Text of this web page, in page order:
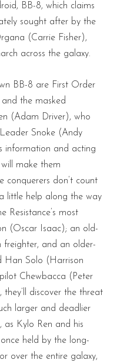
BB-8, which claims
sought after by the
(Carrie Fisher),
across the galaxy.
BB-8 are First Order
the masked
(Adam Driver), who
Snoke (Andy
information and acting
make them
conquerers don’t count
little help along the way
Resistance’s most
(Oscar Isaac); an old-
freighter, and an older-
Han Solo (Harrison
Chewbacca (Peter
discover the threat
larger and deadlier
as Kylo Ren and his
held by the long-
over the entire galaxy,